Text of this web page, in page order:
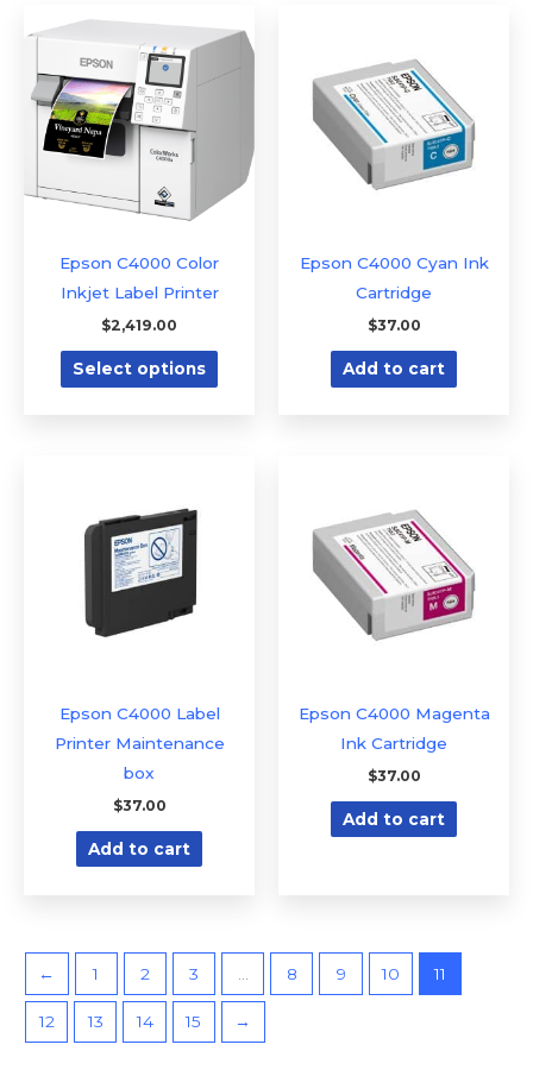
Epson C4000 Color
Inkjet Label Printer
$2,419.00
Select options
product
has
The
options
Epson C4000 Cyan Ink
Cartridge
$37.00
Add to cart
Epson C4000 Label
Printer Maintenance
box
$37.00
Add to cart
Epson C4000 Magenta
Ink Cartridge
$37.00
Add to cart
← 1 2 3 8 9 10 11
12 13 14 15 →